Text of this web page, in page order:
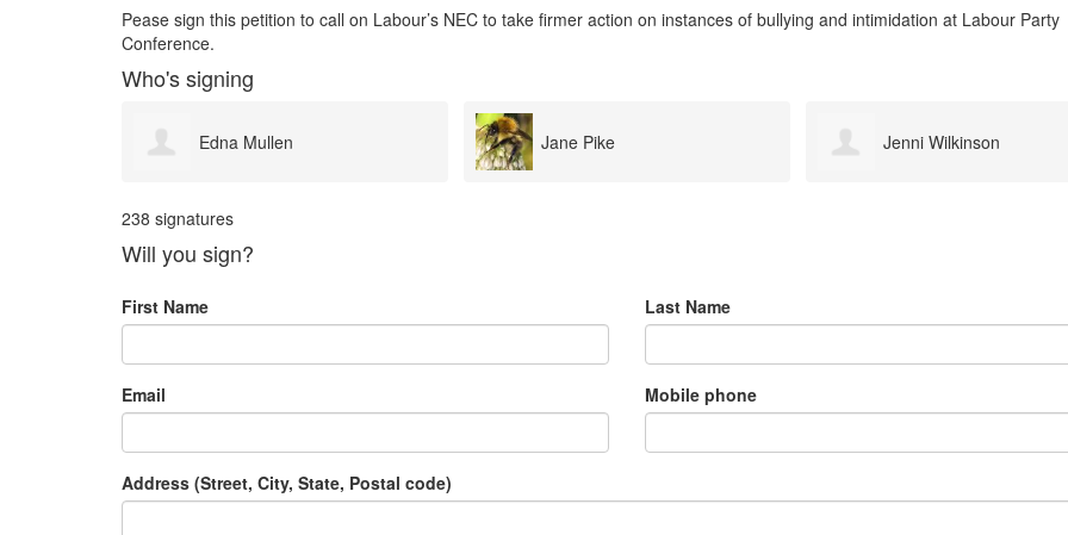
Pease sign this petition to call on Labour’s NEC to take firmer action on instances of bullying and intimidation at Labour Party
Conference.
Who's signing
Jane Pike Jenni Wilkinson James Mcguire
238 signatures
Will you sign?
First Name Last Name
Email Mobile phone
Address (Street, City, State, Postal code)